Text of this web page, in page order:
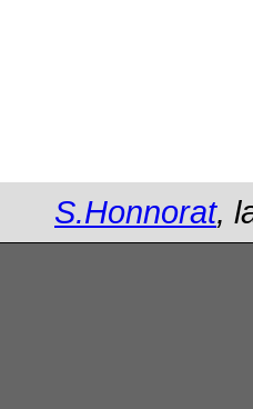
S.Honnorat,